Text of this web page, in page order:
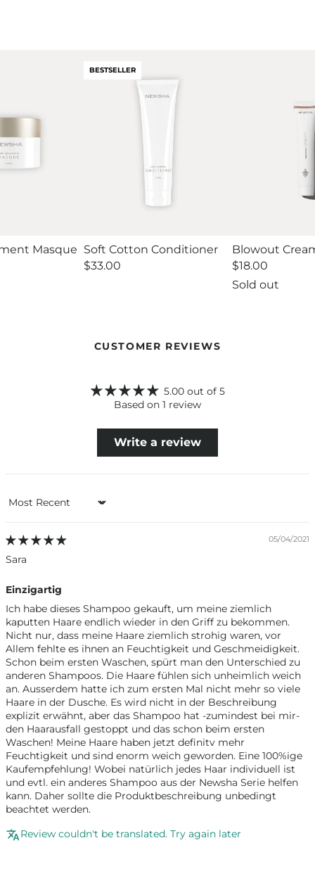
Masque
BESTSELLER
Soft Cotton Conditioner
Regular
$33.00
Blowout
Regular
price
$18.00
Sold out
CUSTOMER REVIEWS
5.00 out of 5
Based on 1 review
Write a review
Sort by
05/04/2021
Sara
Einzigartig
Ich habe dieses Shampoo gekauft, um meine ziemlich
kaputten Haare endlich wieder in den Griff zu bekommen.
Nicht nur, dass meine Haare ziemlich strohig waren, vor
Allem fehlte es ihnen an Feuchtigkeit und Geschmeidigkeit.
Schon beim ersten Waschen, spürt man den Unterschied zu
anderen Shampoos. Die Haare fühlen sich unheimlich weich
an. Ausserdem hatte ich zum ersten Mal nicht mehr so viele
Haare in der Dusche. Es wird nicht in der Beschreibung
explizit erwähnt, aber das Shampoo hat -zumindest bei mir-
den Haarausfall gestoppt und das schon beim ersten
Waschen! Meine Haare haben jetzt definitv mehr
Feuchtigkeit und sind enorm weich geworden. Eine 100%ige
Kaufempfehlung! Wobei natürlich jedes Haar individuell ist
und evtl. ein anderes Shampoo aus der Newsha Serie helfen
kann. Daher sollte die Produktbeschreibung unbedingt
beachtet werden.
Review couldn't be translated. Try again later